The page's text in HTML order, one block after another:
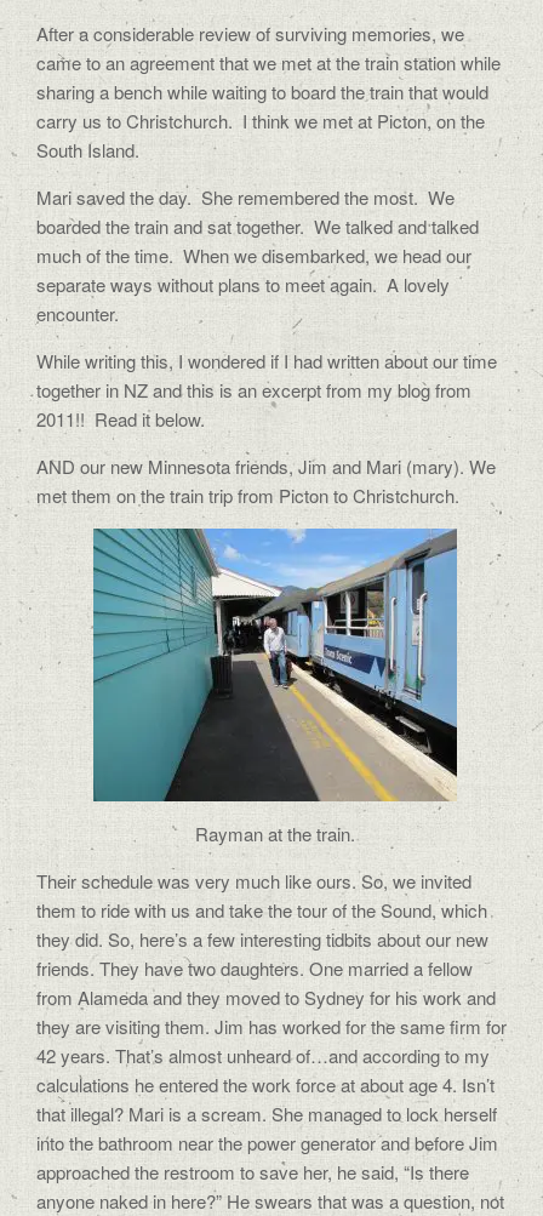
After a considerable review of surviving memories, we
came to an agreement that we met at the train station while
sharing a bench while waiting to board the train that would
carry us to Christchurch. I think we met at Picton, on the
South Island.
Mari saved the day. She remembered the most. We
boarded the train and sat together. We talked and talked
much of the time. When we disembarked, we head our
separate ways without plans to meet again. A lovely
encounter.
While writing this, I wondered if I had written about our time
together in NZ and this is an excerpt from my blog from
2011!! Read it below.
AND our new Minnesota friends, Jim and Mari (mary). We
met them on the train trip from Picton to Christchurch.
Rayman at the train.
Their schedule was very much like ours. So, we invited
them to ride with us and take the tour of the Sound, which
they did. So, here’s a few interesting tidbits about our new
friends. They have two daughters. One married a fellow
from Alameda and they moved to Sydney for his work and
they are visiting them. Jim has worked for the same firm for
42 years. That’s almost unheard of…and according to my
calculations he entered the work force at about age 4. Isn’t
that illegal? Mari is a scream. She managed to lock herself
into the bathroom near the power generator and before Jim
approached the restroom to save her, he said, “Is there
anyone naked in here?” He swears that was a question, not